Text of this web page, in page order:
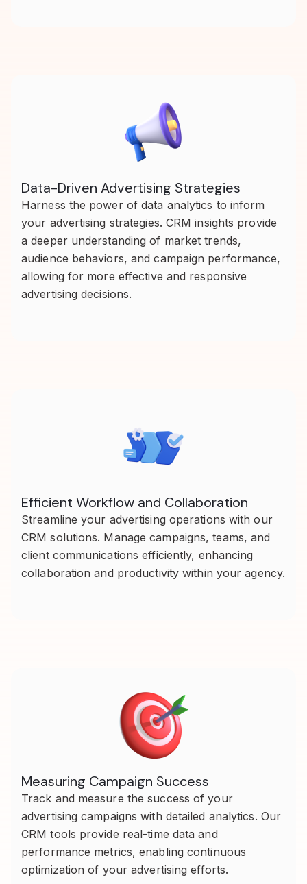
Data-Driven Advertising Strategies
Harness the power of data analytics to inform
your advertising strategies. CRM insights provide
a deeper understanding of market trends,
audience behaviors, and campaign performance,
allowing for more effective and responsive
advertising decisions.
Efficient Workflow and Collaboration
Streamline your advertising operations with our
CRM solutions. Manage campaigns, teams, and
client communications efficiently, enhancing
collaboration and productivity within your agency.
Measuring Campaign Success
Track and measure the success of your
advertising campaigns with detailed analytics. Our
CRM tools provide real-time data and
performance metrics, enabling continuous
optimization of your advertising efforts.